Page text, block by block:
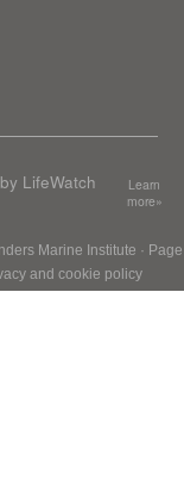
LifeWatch
Learn
more»
Marine Institute · Page
and cookie policy